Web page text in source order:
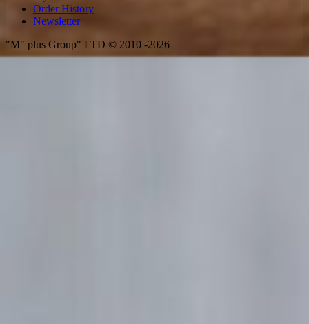
Order History
Newsletter
"M" plus Group" LTD © 2010 -2026